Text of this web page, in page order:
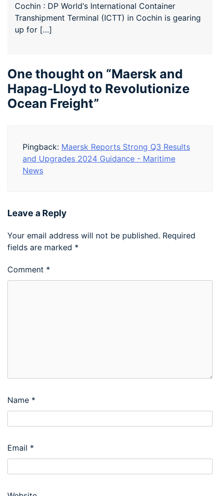
Cochin : DP World‘s International Container
Transhipment Terminal (ICTT) in Cochin is gearing
up for […]
One thought on “Maersk and
Hapag-Lloyd to Revolutionize
Ocean Freight”
Pingback: Maersk Reports Strong Q3 Results
and Upgrades 2024 Guidance - Maritime
News
Leave a Reply
Your email address will not be published. Required
fields are marked *
Comment *
Name *
Email *